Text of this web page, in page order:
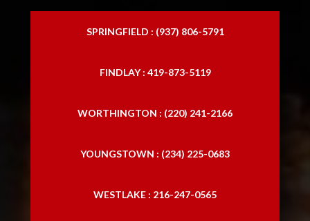
traffic accident lawyer
SPRINGFIELD : (937) 806-5791
FINDLAY : 419-873-5119
WORTHINGTON : (220) 241-2166
YOUNGSTOWN : (234) 225-0683
WESTLAKE : 216-247-0565